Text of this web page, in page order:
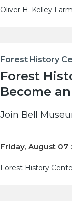
Oliver H. Kelley Farm
Forest History
Forest
Become
Join Bell
Friday, August 07 :
Forest History